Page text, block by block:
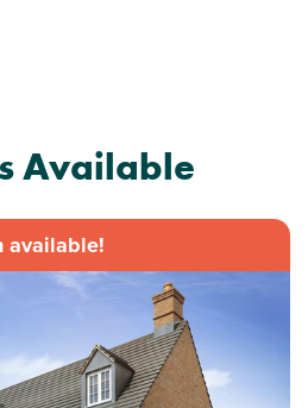
Available
available!